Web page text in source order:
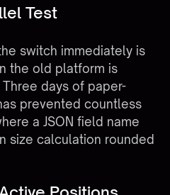
Test
switch immediately is
the old platform is
days of paper-
prevented countless
a JSON field name
size calculation rounded